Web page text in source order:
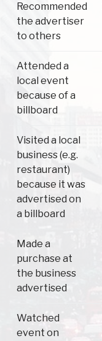
Recommended
the advertiser
to others
Attended a
local event
because of a
billboard
Visited a local
business (e.g.
restaurant)
because it was
advertised on
a billboard
Made a
purchase at
the business
advertised
Watched
event on